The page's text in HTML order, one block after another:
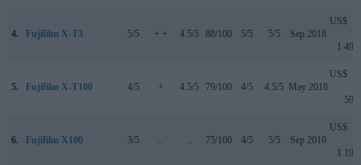
4. Fujifilm X-T3 5/5 + + 4.5/5 88/100 5/5 5/5 Sep 2018
US$
1 499
5. Fujifilm X-T100 4/5 + 4.5/5 79/100 4/5 4.5/5 May 2018
US$
599
6. Fujifilm X100 3/5 75/100 4/5 5/5 Sep 2010
US$
1 199